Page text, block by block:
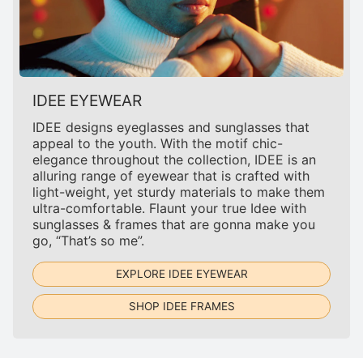
IDEE EYEWEAR
IDEE designs eyeglasses and sunglasses that
appeal to the youth. With the motif chic-
elegance throughout the collection, IDEE is an
alluring range of eyewear that is crafted with
light-weight, yet sturdy materials to make them
ultra-comfortable. Flaunt your true Idee with
sunglasses & frames that are gonna make you
go, “That’s so me”.
EXPLORE IDEE EYEWEAR
SHOP IDEE FRAMES